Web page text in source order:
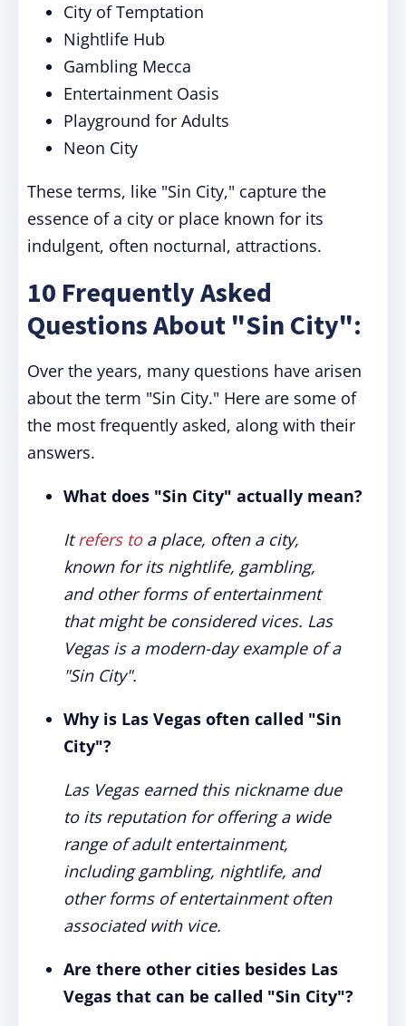
City of Temptation
Nightlife Hub
Gambling Mecca
Entertainment Oasis
Playground for Adults
Neon City
These terms, like "Sin City," capture the
essence of a city or place known for its
indulgent, often nocturnal, attractions.
10 Frequently Asked
Questions About "Sin City":
Over the years, many questions have arisen
about the term "Sin City." Here are some of
the most frequently asked, along with their
answers.
What does "Sin City" actually mean?
Itrefers toa place, often a city,
known for its nightlife, gambling,
and other forms of entertainment
that might be considered vices. Las
Vegas is a modern-day example of a
"Sin City".
Why is Las Vegas often called "Sin
City"?
Las Vegas earned this nickname due
to its reputation for offering a wide
range of adult entertainment,
including gambling, nightlife, and
other forms of entertainment often
associated with vice.
Are there other cities besides Las
Vegas that can be called "Sin City"?